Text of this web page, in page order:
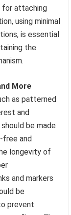
for attaching
using minimal
is essential
the
More
as patterned
and
be made
free and
longevity of
and markers
be
prevent